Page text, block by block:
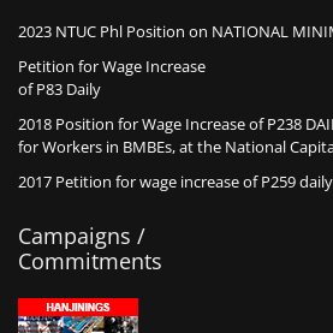
2023 NTUC Phl Position on NATIONAL
Petition for Wage Increase
of P83 Daily
2018 Position for Wage Increase of P238
for Workers in BMBEs, at the National
2017 Petition for wage increase of P259
Campaigns /
Commitments